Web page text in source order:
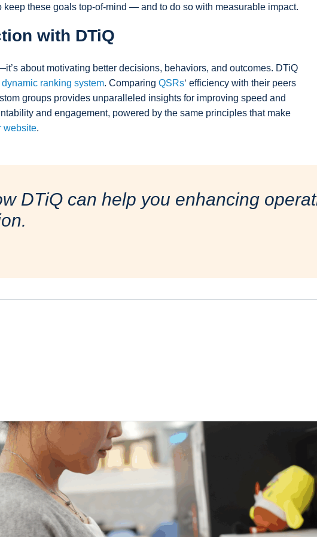
these goals top-of-mind — and to do so with measurable impact.
with DTiQ
about motivating better decisions, behaviors, and outcomes. DTiQ
dynamic ranking system. Comparing QSRs‘ efficiency with their peers
groups provides unparalleled insights for improving speed and
and engagement, powered by the same principles that make
website.
DTiQ can help you enhancing